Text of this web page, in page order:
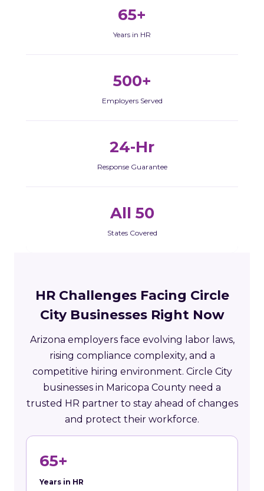
65+
Years in HR
500+
Employers Served
24-Hr
Response Guarantee
All 50
States Covered
HR Challenges Facing Circle
City Businesses Right Now
Arizona employers face evolving labor laws,
rising compliance complexity, and a
competitive hiring environment. Circle City
businesses in Maricopa County need a
trusted HR partner to stay ahead of changes
and protect their workforce.
65+
Years in HR